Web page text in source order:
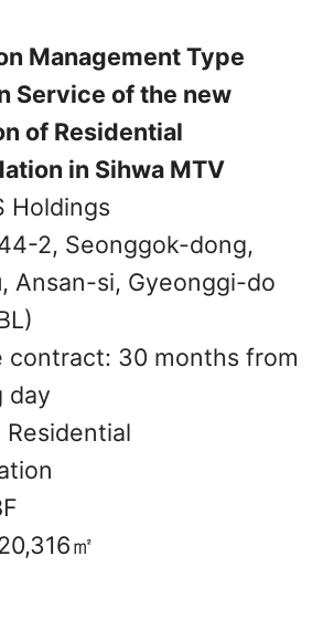
Management Type
Service of the new
of Residential
in Sihwa MTV
Holdings
2, Seonggok-dong,
Ansan-si, Gyeonggi-do
contract: 30 months from
day
Residential
㎡